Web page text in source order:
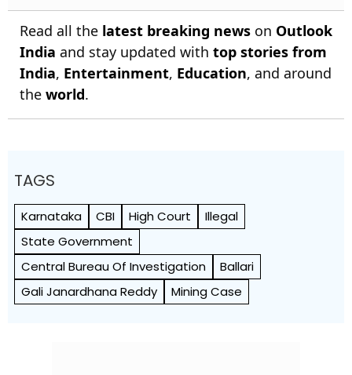
Read all the latest breaking news on Outlook
India and stay updated with top stories from
India, Entertainment, Education, and around
the world.
TAGS
Karnataka CBI High Court
Illegal
State Government
Central Bureau Of Investigation
Ballari
Gali Janardhana Reddy
Mining Case